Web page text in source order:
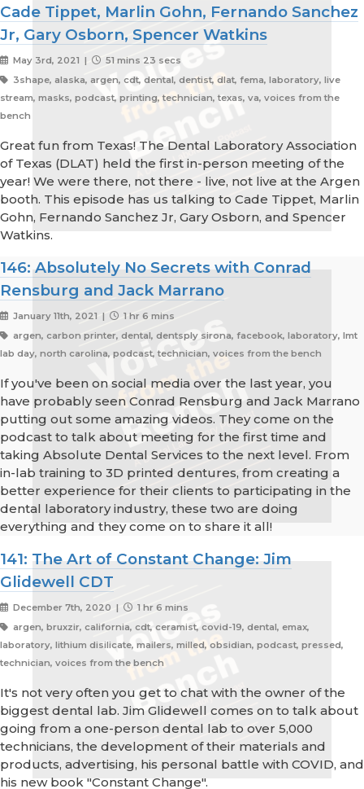
Cade Tippet, Marlin Gohn, Fernando Sanchez
Jr, Gary Osborn, Spencer Watkins
May 3rd, 2021 |
51 mins 23 secs
3shape, alaska, argen, cdt, dental, dentist, dlat, fema, laboratory, live
stream, masks, podcast, printing, technician, texas, va, voices from the
bench
Great fun from Texas! The Dental Laboratory Association
of Texas (DLAT) held the first in-person meeting of the
year! We were there, not there - live, not live at the Argen
booth. This episode has us talking to Cade Tippet, Marlin
Gohn, Fernando Sanchez Jr, Gary Osborn, and Spencer
Watkins.
146: Absolutely No Secrets with Conrad
Rensburg and Jack Marrano
January 11th, 2021 |
1 hr 6 mins
argen, carbon printer, dental, dentsply sirona, facebook, laboratory, lmt
lab day, north carolina, podcast, technician, voices from the bench
If you've been on social media over the last year, you
have probably seen Conrad Rensburg and Jack Marrano
putting out some amazing videos. They come on the
podcast to talk about meeting for the first time and
taking Absolute Dental Services to the next level. From
in-lab training to 3D printed dentures, from creating a
better experience for their clients to participating in the
dental laboratory industry, these two are doing
everything and they come on to share it all!
141: The Art of Constant Change: Jim
Glidewell CDT
December 7th, 2020 |
1 hr 6 mins
argen, bruxzir, california, cdt, ceramist, covid-19, dental, emax,
laboratory, lithium disilicate, mailers, milled, obsidian, podcast, pressed,
technician, voices from the bench
It's not very often you get to chat with the owner of the
biggest dental lab. Jim Glidewell comes on to talk about
going from a one-person dental lab to over 5,000
technicians, the development of their materials and
products, advertising, his personal battle with COVID, and
his new book "Constant Change".